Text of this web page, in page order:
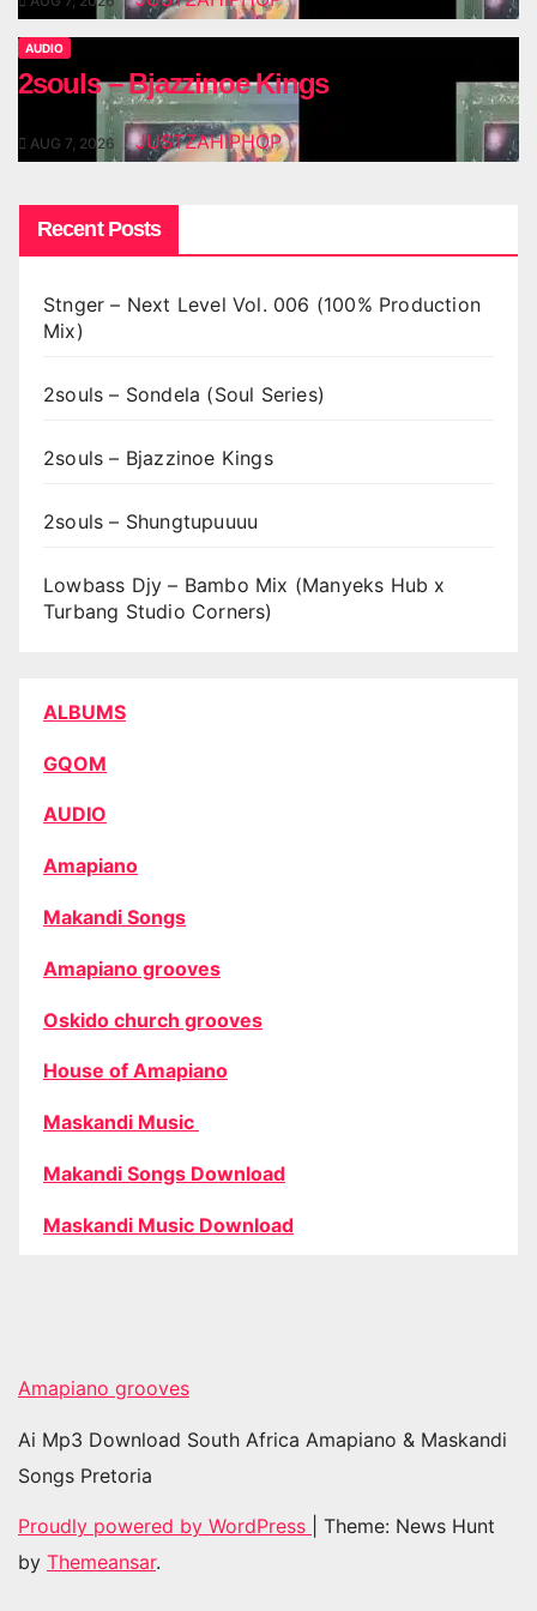
AUDIO
2souls – Bjazzinoe Kings
AUG 7, 2026 JUSTZAHIPHOP
Recent Posts
Stnger – Next Level Vol. 006 (100% Production
Mix)
2souls – Sondela (Soul Series)
2souls – Bjazzinoe Kings
2souls – Shungtupuuuu
Lowbass Djy – Bambo Mix (Manyeks Hub x
Turbang Studio Corners)
ALBUMS
GQOM
AUDIO
Amapiano
Makandi Songs
Amapiano grooves
Oskido church grooves
House of Amapiano
Maskandi Music
Makandi Songs Download
Maskandi Music Download
Amapiano grooves
Ai Mp3 Download South Africa Amapiano & Maskandi
Songs Pretoria
Proudly powered by WordPress
Theme: News Hunt
by Themeansar.